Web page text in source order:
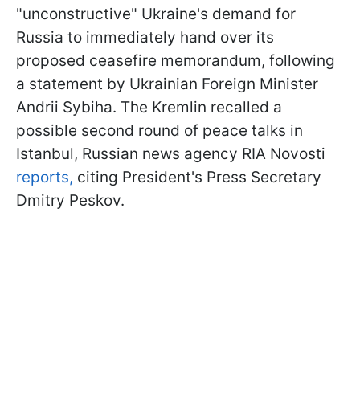
"unconstructive" Ukraine's demand for
Russia to immediately hand over its
proposed ceasefire memorandum, following
a statement by Ukrainian Foreign Minister
Andrii Sybiha. The Kremlin recalled a
possible second round of peace talks in
Istanbul, Russian news agency RIA Novosti
reports, citing President's Press Secretary
Dmitry Peskov.